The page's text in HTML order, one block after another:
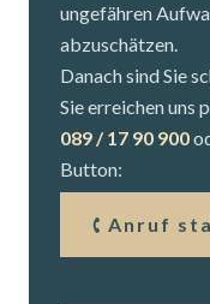
ungefähren
abzuschätzen.
Danach sind Sie
Sie erreichen uns
089 / 17 90 900
Button:
Anruf